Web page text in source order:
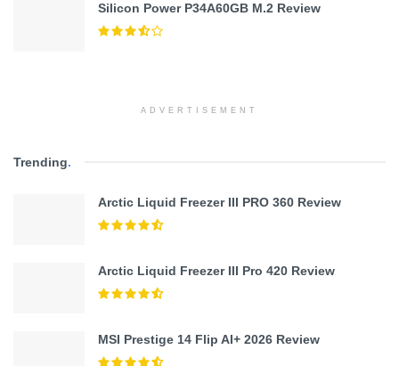
Silicon Power P34A60GB M.2 Review
ADVERTISEMENT
Trending.
Arctic Liquid Freezer III PRO 360 Review
Arctic Liquid Freezer III Pro 420 Review
MSI Prestige 14 Flip AI+ 2026 Review